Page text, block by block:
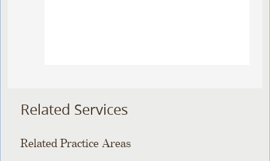
Related Services
Related Practice Areas